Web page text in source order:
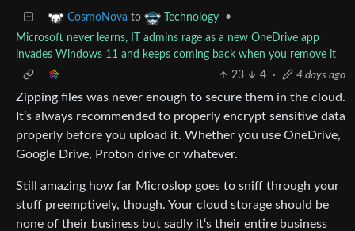
CosmoNova to Technology
•
Microsoft never learns, IT admins rage as a new OneDrive app
invades Windows 11 and keeps coming back when you remove it
23
4 · 4 days ago
Zipping files was never enough to secure them in the cloud.
It‘s always recommended to properly encrypt sensitive data
properly before you upload it. Whether you use OneDrive,
Google Drive, Proton drive or whatever.
Still amazing how far Microslop goes to sniff through your
stuff preemptively, though. Your cloud storage should be
none of their business but sadly it‘s their entire business